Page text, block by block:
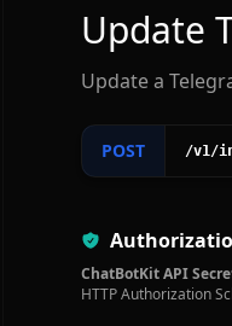
Update
Update a
POST /v1/
ChatBotKit API
HTTP Authorization